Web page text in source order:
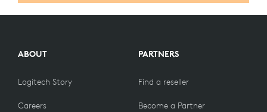
ABOUT
Logitech Story
Careers
PARTNERS
Find a reseller
Become a Partner